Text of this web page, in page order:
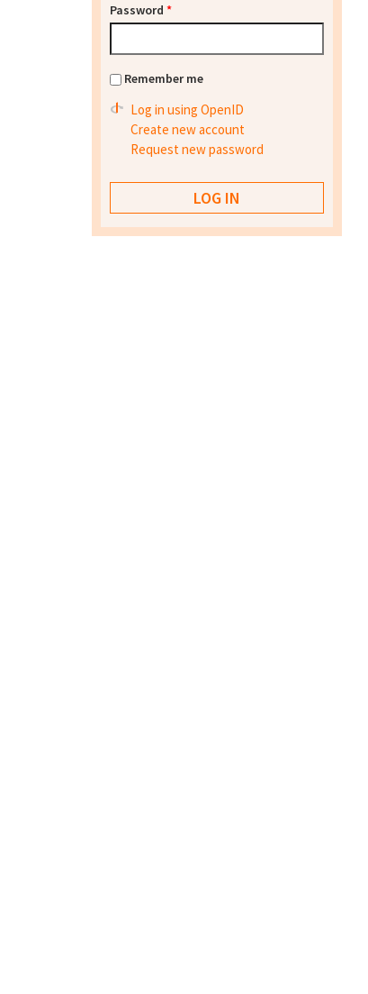
Password *
Remember me
Log in using OpenID
Create new account
Request new password